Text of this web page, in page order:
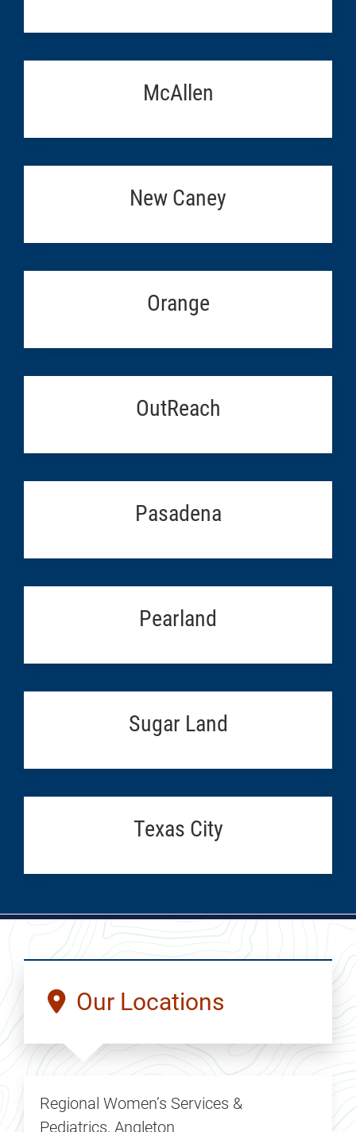
McAllen
New Caney
Orange
OutReach
Pasadena
Pearland
Sugar Land
Texas City
Our Locations
Regional Women’s Services &
Pediatrics, Angleton